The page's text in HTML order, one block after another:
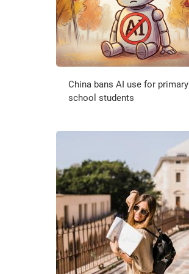
China bans AI use for primary
school students